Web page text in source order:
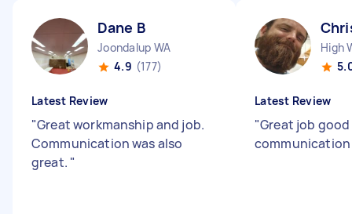
Dane B
Joondalup WA
4.9 (177)
Latest Review
"Great workmanship and job.
Communication was also
great. "
High
Latest Review
"Great job good